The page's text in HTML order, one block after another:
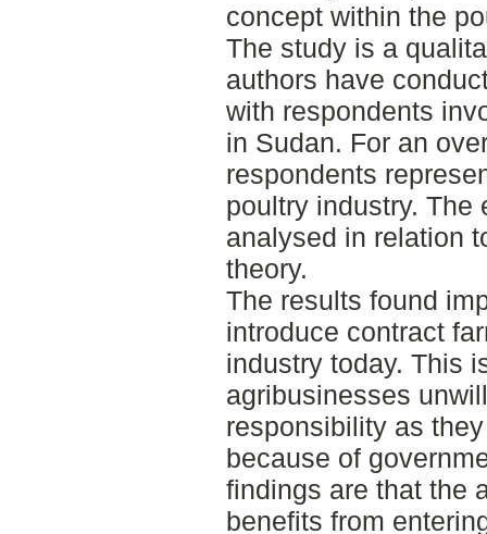
concept within the
The study is a
authors have
with respondents
in Sudan. For an
respondents
poultry industry. The
analysed in relation
theory.
The results found
introduce contract
industry today. This
agribusinesses
responsibility as
because of
findings are that the
benefits from